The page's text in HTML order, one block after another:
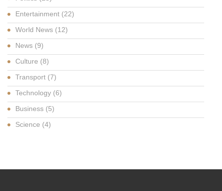
Entertainment (22)
World News (12)
News (9)
Culture (8)
Transport (7)
Technology (6)
Business (5)
Science (4)